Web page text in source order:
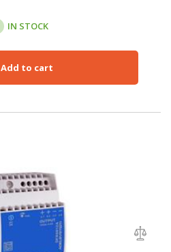
IN STOCK
Add to cart